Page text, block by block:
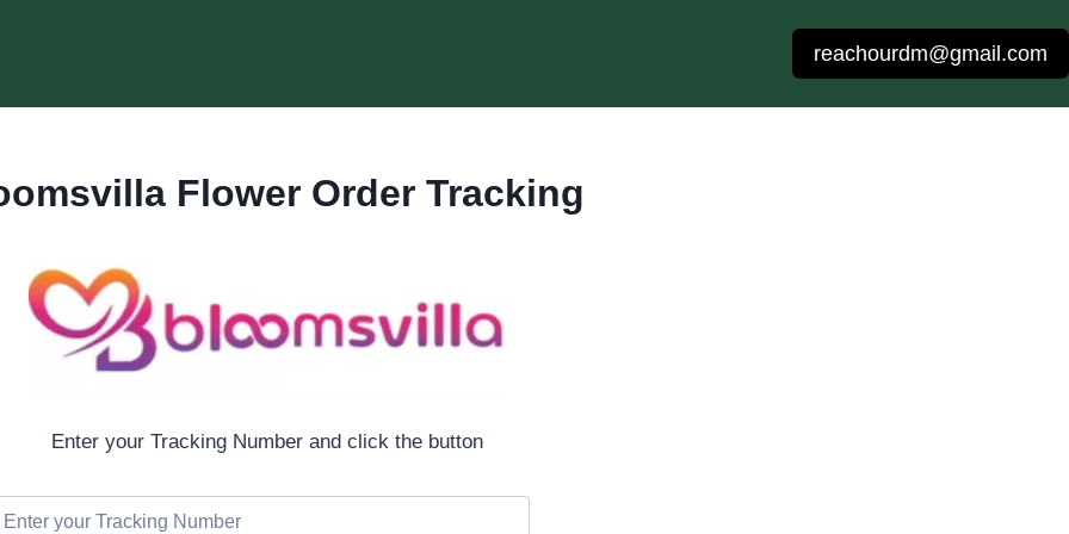
reachourdm@gmail.com
Flower Order Tracking
Enter your Tracking Number and click the button